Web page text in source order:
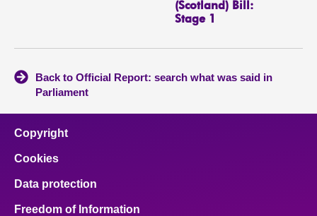
(Scotland) Bill:
Stage 1
Back to Official Report: search what was said in
Parliament
Copyright
Cookies
Data protection
Freedom of Information